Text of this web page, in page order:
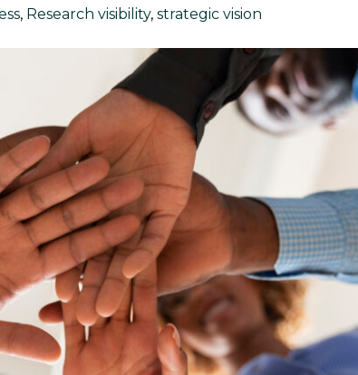
, Research visibility,strategic vision